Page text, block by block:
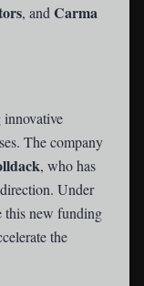
, and Carma
The company
, who has
Under
this new funding
the